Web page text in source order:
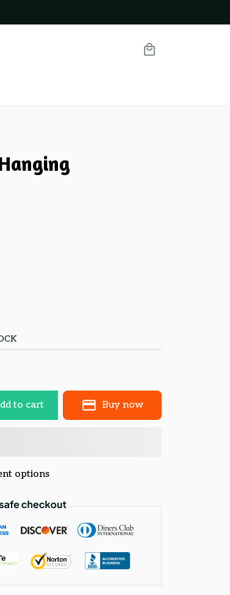
to cart Buy now
options